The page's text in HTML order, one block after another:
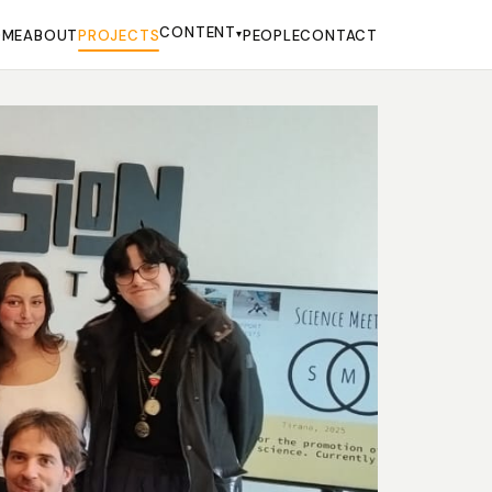
ABOUTPROJECTSCONTENT▾PEOPLECONTACT